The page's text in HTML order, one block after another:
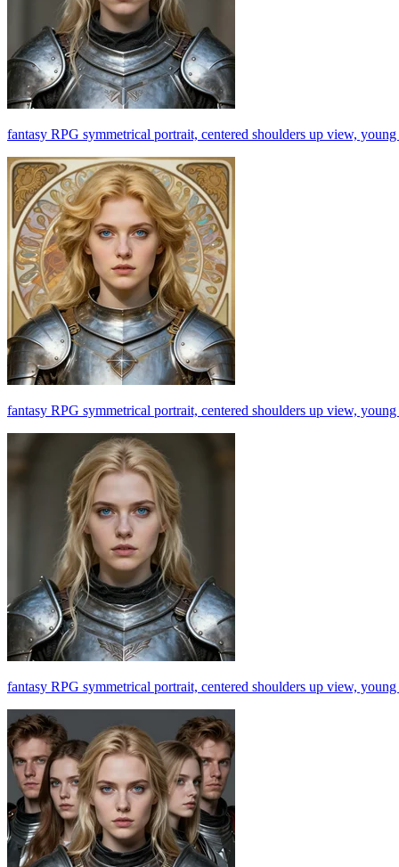
fantasy RPG symmetrical portrait, centered shoulders up view,
fantasy RPG symmetrical portrait, centered shoulders up view,
fantasy RPG symmetrical portrait, centered shoulders up view,